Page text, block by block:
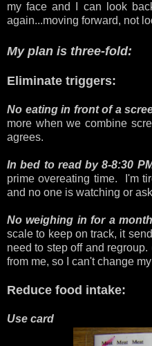
my face and I can look
again...moving forward, not
My plan is three-fold:
Eliminate triggers:
No eating in front of a
more when we combine
agrees.
In bed to read by 8-8:30
prime overeating time. I'm
and no one is watching or
No weighing in for a month
scale to keep on track, it
need to step off and
from me, so I can't change
Reduce food intake:
Use card